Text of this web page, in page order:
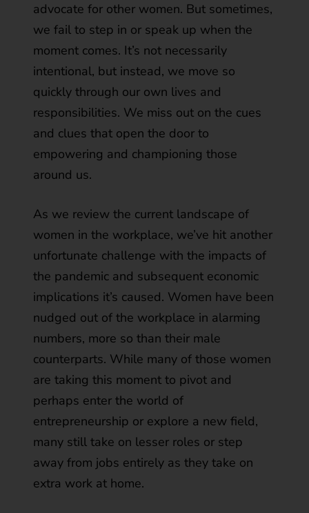
advocate for other women. But sometimes,
we fail to step in or speak up when the
moment comes. It’s not necessarily
intentional, but instead, we move so
quickly through our own lives and
responsibilities. We miss out on the cues
and clues that open the door to
empowering and championing those
around us.
As we review the current landscape of
women in the workplace, we’ve hit another
unfortunate challenge with the impacts of
the pandemic and subsequent economic
implications it’s caused. Women have been
nudged out of the workplace in alarming
numbers, more so than their male
counterparts. While many of those women
are taking this moment to pivot and
perhaps enter the world of
entrepreneurship or explore a new field,
many still take on lesser roles or step
away from jobs entirely as they take on
extra work at home.